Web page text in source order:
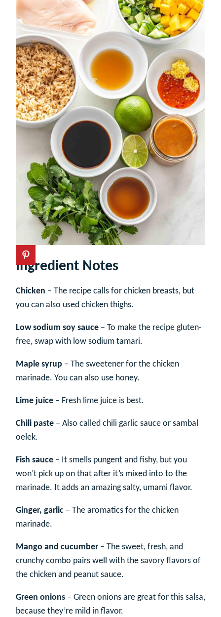
Ingredient Notes
Chicken – The recipe calls for chicken breasts, but
you can also used chicken thighs.
Low sodium soy sauce – To make the recipe gluten-
free, swap with low sodium tamari.
Maple syrup – The sweetener for the chicken
marinade. You can also use honey.
Lime juice – Fresh lime juice is best.
Chili paste – Also called chili garlic sauce or sambal
oelek.
Fish sauce – It smells pungent and fishy, but you
won’t pick up on that after it’s mixed into to the
marinade. It adds an amazing salty, umami flavor.
Ginger, garlic – The aromatics for the chicken
marinade.
Mango and cucumber – The sweet, fresh, and
crunchy combo pairs well with the savory flavors of
the chicken and peanut sauce.
Green onions – Green onions are great for this salsa,
because they’re mild in flavor.